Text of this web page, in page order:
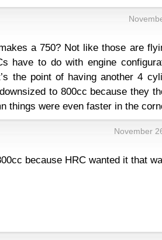
a 750? Not like those are
have to do with engine
the point of having another 4
to 800cc because they
things were even faster in the
November
because HRC wanted it that